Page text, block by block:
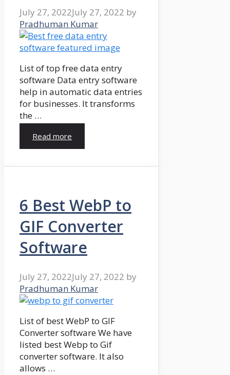
July 27, 2022July 27, 2022 by
Pradhuman Kumar
List of top free data entry
software Data entry software
help in automatic data entries
for businesses. It transforms
the …
Read more
6 Best WebP to
GIF Converter
Software
July 27, 2022July 27, 2022 by
Pradhuman Kumar
List of best WebP to GIF
Converter software We have
listed best Webp to Gif
converter software. It also
allows …